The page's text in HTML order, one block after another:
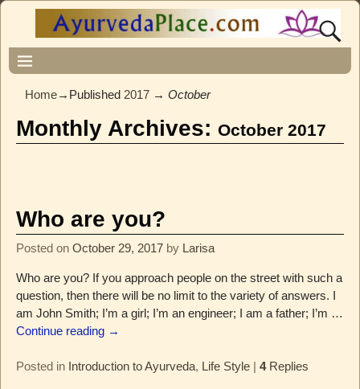
Home→Published 2017 → October
Monthly Archives: October 2017
Who are you?
Posted on October 29, 2017 by Larisa
Who are you? If you approach people on the street with such a
question, then there will be no limit to the variety of answers. I
am John Smith; I’m a girl; I’m an engineer; I am a father; I’m …
Continue reading →
Posted in Introduction to Ayurveda, Life Style| 4Replies